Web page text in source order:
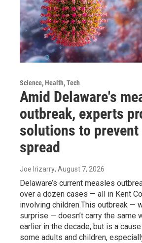
Science, Health, Tech
Amid Delaware's
outbreak, experts
solutions to
spread
Joe Irizarry, August 7, 2026
Delaware’s current measles
over a dozen cases — all in Kent
involving children.This outbreak —
surprise — doesn’t carry the same
earlier in the decade, but is a
some adults and children,